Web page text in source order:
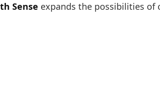
Sense expands the possibilities of